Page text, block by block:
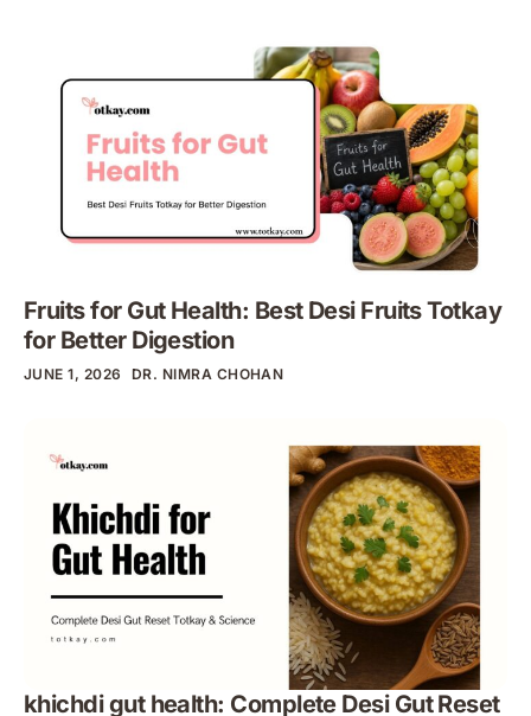
Fruits for Gut Health: Best Desi Fruits Totkay
for Better Digestion
JUNE 1, 2026 DR. NIMRA CHOHAN
khichdi gut health: Complete Desi Gut Reset